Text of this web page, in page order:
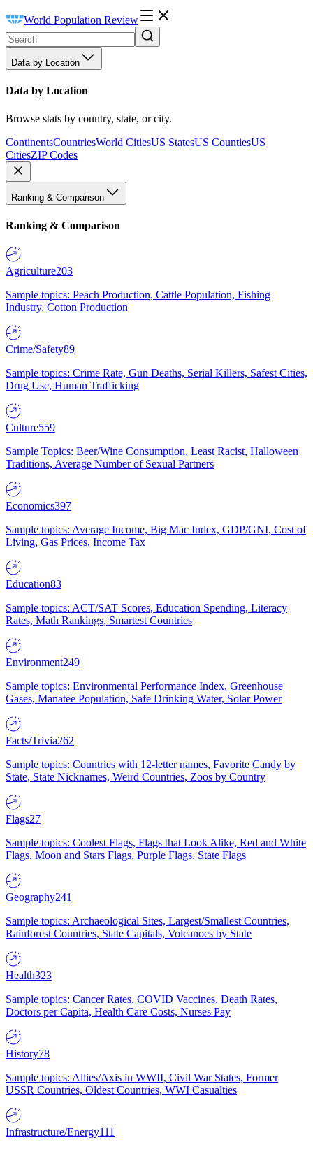
World Population Review
Data by Location
Data by Location
Browse stats by country, state, or city.
ContinentsCountriesWorld CitiesUS StatesUS CountiesUS
CitiesZIP Codes
Ranking & Comparison
Ranking & Comparison
Agriculture203
Sample topics: Peach Production, Cattle Population, Fishing
Industry, Cotton Production
Crime/Safety89
Sample topics: Crime Rate, Gun Deaths, Serial Killers, Safest Cities,
Drug Use, Human Trafficking
Culture559
Sample Topics: Beer/Wine Consumption, Least Racist, Halloween
Traditions, Average Number of Sexual Partners
Economics397
Sample topics: Average Income, Big Mac Index, GDP/GNI, Cost of
Living, Gas Prices, Income Tax
Education83
Sample topics: ACT/SAT Scores, Education Spending, Literacy
Rates, Math Rankings, Smartest Countries
Environment249
Sample topics: Environmental Performance Index, Greenhouse
Gases, Manatee Population, Safe Drinking Water, Solar Power
Facts/Trivia262
Sample topics: Countries with 12-letter names, Favorite Candy by
State, State Nicknames, Weird Countries, Zoos by Country
Flags27
Sample topics: Coolest Flags, Flags that Look Alike, Red and White
Flags, Moon and Stars Flags, Purple Flags, State Flags
Geography241
Sample topics: Archaeological Sites, Largest/Smallest Countries,
Rainforest Countries, State Capitals, Volcanoes by State
Health323
Sample topics: Cancer Rates, COVID Vaccines, Death Rates,
Doctors per Capita, Health Care Costs, Nurses Pay
History78
Sample topics: Allies/Axis in WWII, Civil War States, Former
USSR Countries, Oldest Countries, WWI Casualties
Infrastructure/Energy111